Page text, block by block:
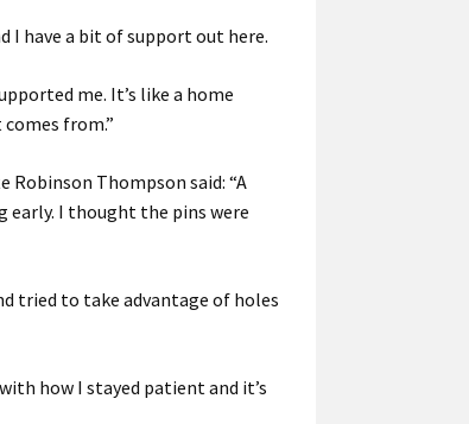
I have a bit of support out here.
me. It’s like a home
from.”
Robinson Thompson said: “A
early. I thought the pins were
tried to take advantage of holes
how I stayed patient and it’s